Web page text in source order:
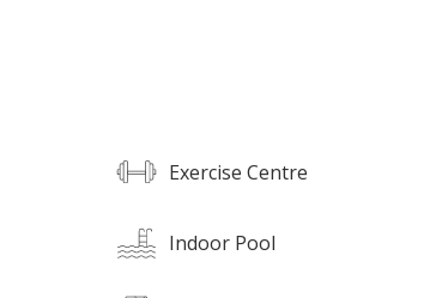
Exercise Centre
Indoor Pool